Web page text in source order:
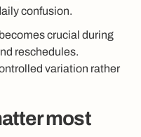
confusion.
crucial during
reschedules.
variation rather
most